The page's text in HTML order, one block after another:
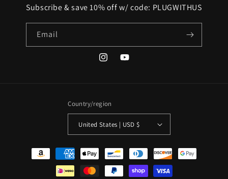
Subscribe & save 10% off w/ code: PLUGWITHUS
Email
InstagramYouTube
Country/region
United States | USD $
Payment
methods